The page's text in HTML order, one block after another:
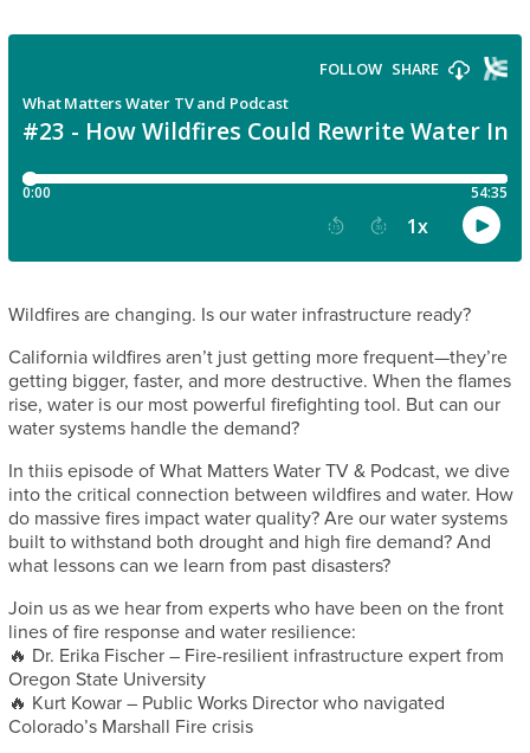
Wildfires are changing. Is our water infrastructure ready?
California wildfires aren’t just getting more frequent—they’re
getting bigger, faster, and more destructive. When the flames
rise, water is our most powerful firefighting tool. But can our
water systems handle the demand?
In thiis episode of What Matters Water TV & Podcast, we dive
into the critical connection between wildfires and water. How
do massive fires impact water quality? Are our water systems
built to withstand both drought and high fire demand? And
what lessons can we learn from past disasters?
Join us as we hear from experts who have been on the front
lines of fire response and water resilience:
🔥 Dr. Erika Fischer – Fire-resilient infrastructure expert from
Oregon State University
🔥 Kurt Kowar – Public Works Director who navigated
Colorado’s Marshall Fire crisis